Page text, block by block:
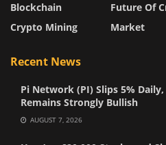
Blockchain
Crypto Mining
Future Of
Market
Recent News
Pi Network (PI) Slips 5%
Remains Strongly Bullish
AUGUST 7, 2026